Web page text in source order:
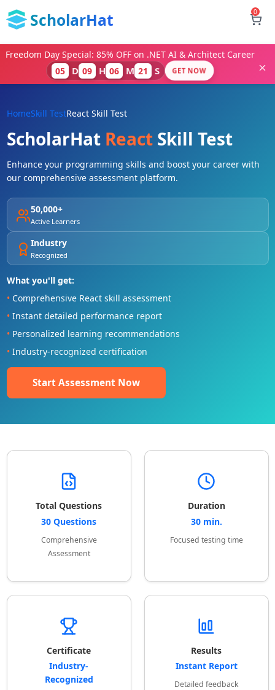
ScholarHat 0
Freedom Day Special: 85% OFF on .NET AI & Architect Career
05
D 09 H 06 M 20 S GET NOW
HomeSkill TestReact Skill Test
ScholarHat ReactSkill Test
Enhance your programming skills and boost your career with
our comprehensive assessment platform.
50,000+
Active Learners
Industry
Recognized
What you'll get:
• Comprehensive React skill assessment
• Instant detailed performance report
• Personalized learning recommendations
• Industry-recognized certification
Start Assessment Now
Total Questions
30 Questions
Comprehensive
Assessment
Duration
30 min.
Focused testing time
Certificate
Industry-
Recognized
Results
Instant Report
Detailed feedback